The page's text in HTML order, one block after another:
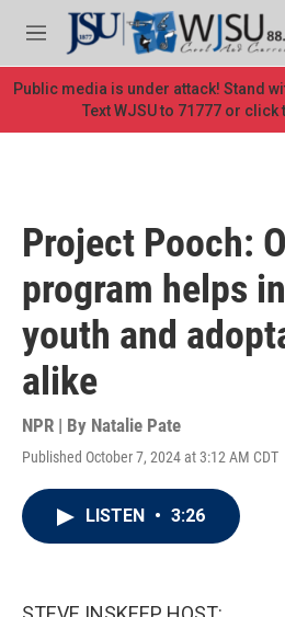
Skip to main content
M
e
n
u
Public media is under attack! Stand
Text WJSU to 71777 or click
Project Pooch:
program helps
youth and
alike
NPR | By Natalie Pate
Published October 7, 2024 at 3:12 AM CDT
LISTEN • 3:26